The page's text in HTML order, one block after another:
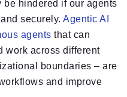
hindered if our agents
securely. Agentic AI
agents that can
work across different
boundaries – are
and improve